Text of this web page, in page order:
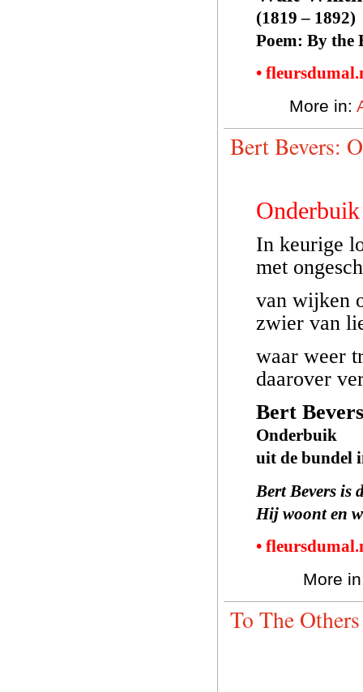
(1819 – 1892)
Poem: By the
•
More in:
Bert Bevers:
Onderbuik
In keurige
met
van wijken
zwier van
waar weer
daarover
Bert Bevers
Onderbuik
uit de bundel
Bert Bevers is
Hij woont en
•
More
To The